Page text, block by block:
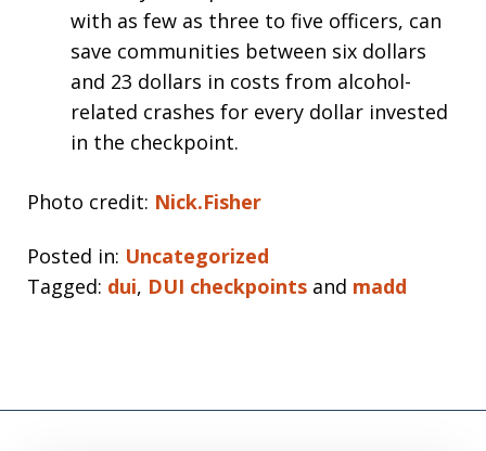
with as few as three to five officers, can
save communities between six dollars
and 23 dollars in costs from alcohol-
related crashes for every dollar invested
in the checkpoint.
Photo credit: Nick.Fisher
Posted in: Uncategorized
Tagged: dui, DUI checkpoints and madd